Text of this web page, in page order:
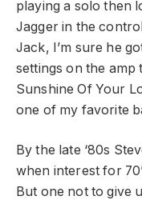
playing a solo then
Jagger in the
Jack, I’m sure he
settings on the amp
Sunshine Of Your
one of my favorite
By the late ‘80s
when interest for
But one not to give